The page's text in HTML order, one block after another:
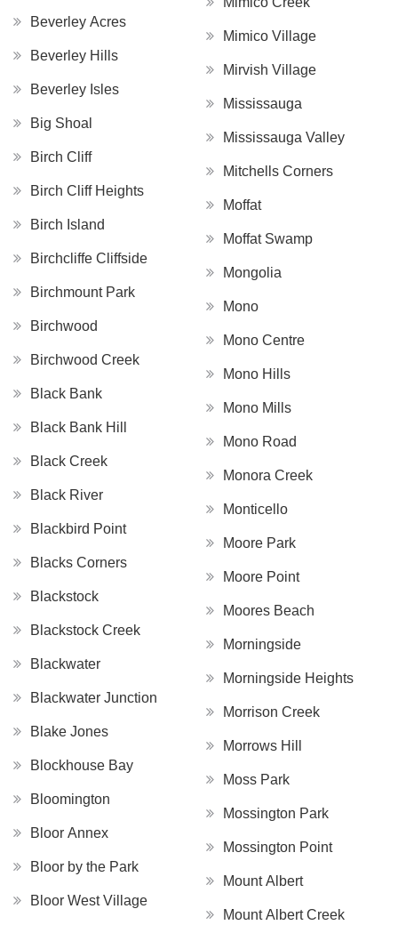
Beverley Acres
Beverley Hills
Beverley Isles
Big Shoal
Birch Cliff
Birch Cliff Heights
Birch Island
Birchcliffe Cliffside
Birchmount Park
Birchwood
Birchwood Creek
Black Bank
Black Bank Hill
Black Creek
Black River
Blackbird Point
Blacks Corners
Blackstock
Blackstock Creek
Blackwater
Blackwater Junction
Blake Jones
Blockhouse Bay
Bloomington
Bloor Annex
Bloor by the Park
Bloor West Village
Mimico Village
Mirvish Village
Mississauga
Mississauga Valley
Mitchells Corners
Moffat
Moffat Swamp
Mongolia
Mono
Mono Centre
Mono Hills
Mono Mills
Mono Road
Monora Creek
Monticello
Moore Park
Moore Point
Moores Beach
Morningside
Morningside Heights
Morrison Creek
Morrows Hill
Moss Park
Mossington Park
Mossington Point
Mount Albert
Mount Albert Creek